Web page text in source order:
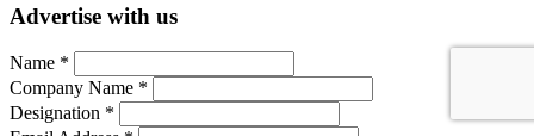
Advertise with us
Name *
Company Name *
Designation *